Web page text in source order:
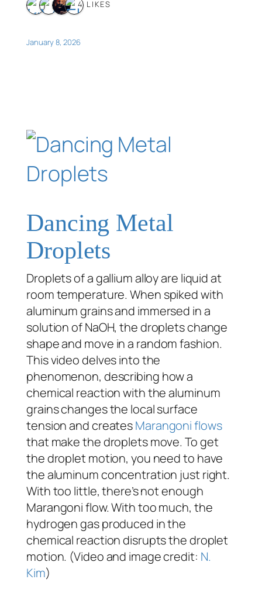
4 LIKES
January 8, 2026
Dancing Metal
Droplets
Droplets of a gallium alloy are liquid at
room temperature. When spiked with
aluminum grains and immersed in a
solution of NaOH, the droplets change
shape and move in a random fashion.
This video delves into the
phenomenon, describing how a
chemical reaction with the aluminum
grains changes the local surface
tension and createsMarangoni flows
that make the droplets move. To get
the droplet motion, you need to have
the aluminum concentration just right.
With too little, there’s not enough
Marangoni flow. With too much, the
hydrogen gas produced in the
chemical reaction disrupts the droplet
motion. (Video and image credit: N.
Kim)